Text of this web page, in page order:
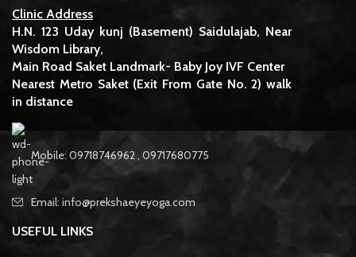
Clinic Address
H.N. 123 Uday kunj (Basement) Saidulajab, Near
Wisdom Library,
Main Road Saket Landmark- Baby Joy IVF Center
Nearest Metro Saket (Exit From Gate No. 2) walk
in distance
Mobile: 09718746962 , 09717680775
Email: info@prekshaeyeyoga.com
USEFUL LINKS